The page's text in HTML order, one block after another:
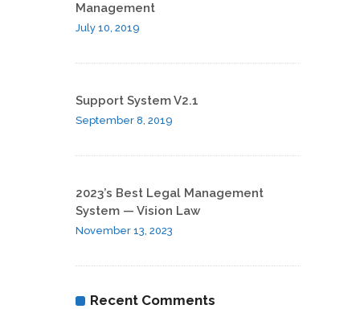
Management
July 10, 2019
Support System V2.1
September 8, 2019
2023’s Best Legal Management
System — Vision Law
November 13, 2023
Recent Comments